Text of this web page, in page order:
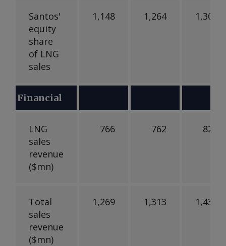
Santos'
equity
share
of LNG
sales
1,148 1,264 1,300
Financial
LNG
sales
revenue
($mn)
766 762 821
Total
sales
revenue
($mn)
1,269 1,313 1,436